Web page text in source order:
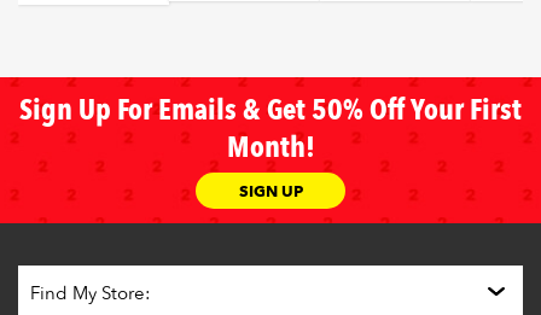
Sign Up For Emails & Get 50% Off Your First
Month!
SIGN UP